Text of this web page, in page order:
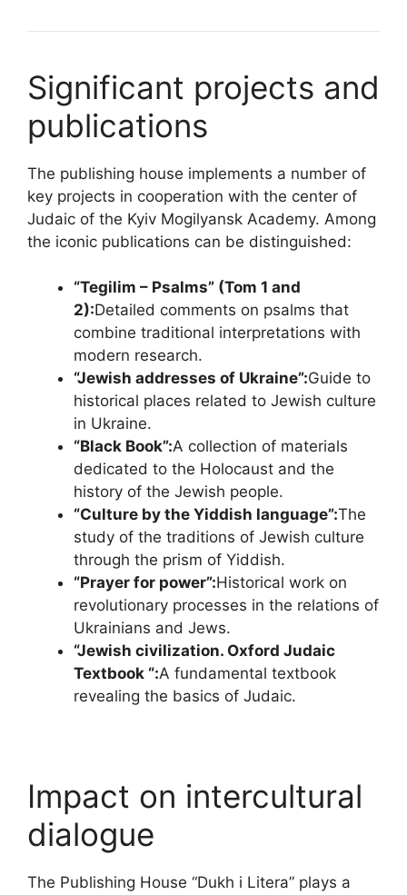
Significant projects and
publications
The publishing house implements a number of
key projects in cooperation with the center of
Judaic of the Kyiv Mogilyansk Academy. Among
the iconic publications can be distinguished:
“Tegilim – Psalms” (Tom 1 and
2):Detailed comments on psalms that
combine traditional interpretations with
modern research.
“Jewish addresses of Ukraine”:Guide to
historical places related to Jewish culture
in Ukraine.
“Black Book”:A collection of materials
dedicated to the Holocaust and the
history of the Jewish people.
“Culture by the Yiddish language”:The
study of the traditions of Jewish culture
through the prism of Yiddish.
“Prayer for power”:Historical work on
revolutionary processes in the relations of
Ukrainians and Jews.
“Jewish civilization. Oxford Judaic
Textbook “:A fundamental textbook
revealing the basics of Judaic.
Impact on intercultural
dialogue
The Publishing House “Dukh i Litera” plays a